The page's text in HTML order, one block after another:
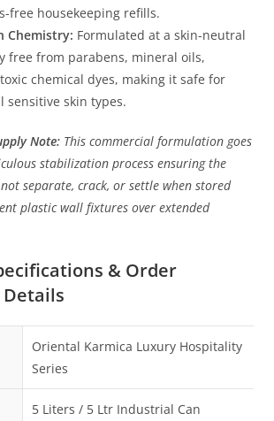
free housekeeping refills.
Chemistry: Formulated at a skin-neutral
free from parabens, mineral oils,
chemical dyes, making it safe for
sensitive skin types.
Note: This commercial formulation goes
stabilization process ensuring the
separate, crack, or settle when stored
plastic wall fixtures over extended
& Order
Oriental Karmica Luxury Hospitality
Series
5 Liters / 5 Ltr Industrial Can